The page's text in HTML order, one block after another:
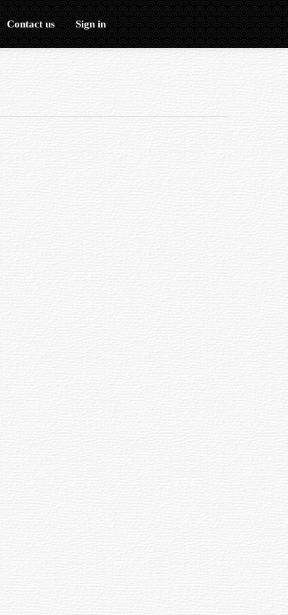
Contact us Sign in
reducing the quality of the image.
sharp focus, thus reducing
so any well corrected design
location on the surface of this